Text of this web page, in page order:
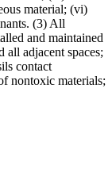
material; (vi)
(3) All
and maintained
all adjacent spaces;
contact
nontoxic materials;